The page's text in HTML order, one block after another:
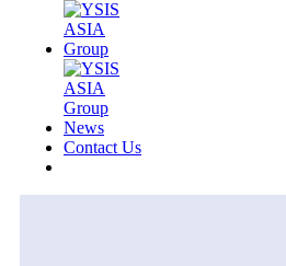
News
Contact Us